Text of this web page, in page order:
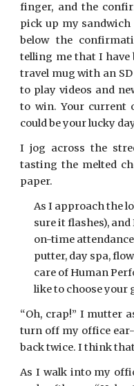
finger, and the
pick up my
below the
telling me that I have
travel mug with an
to play videos and
to win. Your current
could be your lucky
I jog across the
tasting the melted
paper.
As I approach the
sure it flashes), and
on-time
putter, day spa,
care of Human
like to choose your
“Oh, crap!” I mutter
turn off my office
back twice. I think
As I walk into my